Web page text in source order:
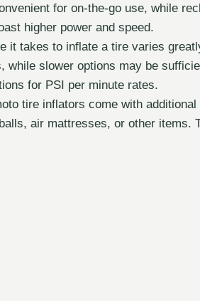
for on-the-go use, while
higher power and speed.
it takes to inflate a tire varies
while slower options may be
for PSI per minute rates.
tire inflators come with
air mattresses, or other items.